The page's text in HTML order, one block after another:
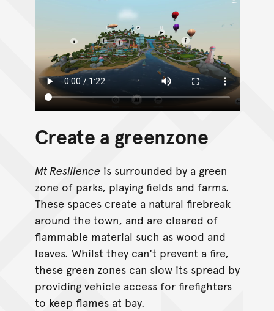
Create a greenzone
Mt Resilience is surrounded by a green
zone of parks, playing fields and farms.
These spaces create a natural firebreak
around the town, and are cleared of
flammable material such as wood and
leaves. Whilst they can't prevent a fire,
these green zones can slow its spread by
providing vehicle access for firefighters
to keep flames at bay.